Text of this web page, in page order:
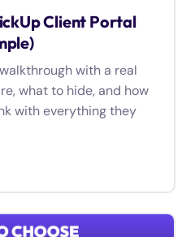
Client Portal
with a real
what to hide, and how
with everything they